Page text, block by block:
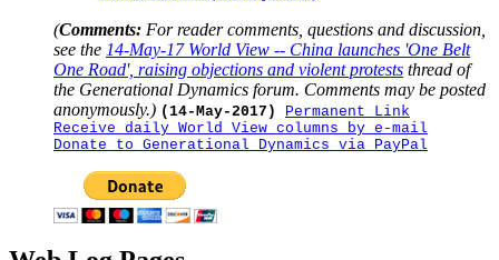
(Comments: For reader comments, questions and discussion,
see the 14-May-17 World View -- China launches 'One Belt
One Road', raising objections and violent protests thread of
the Generational Dynamics forum. Comments may be posted
anonymously.) (14-May-2017)
Permanent Link
Receive daily World View columns by e-mail
Donate to Generational Dynamics via PayPal